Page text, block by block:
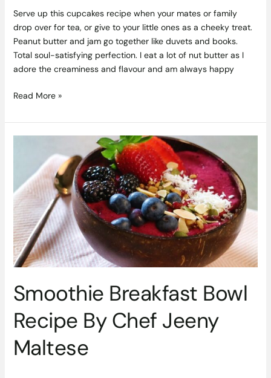
Serve up this cupcakes recipe when your mates or family
drop over for tea, or give to your little ones as a cheeky treat.
Peanut butter and jam go together like duvets and books.
Total soul-satisfying perfection. I eat a lot of nut butter as I
adore the creaminess and flavour and am always happy
Read More »
Smoothie Breakfast Bowl
Recipe By Chef Jeeny
Maltese
Breakfast
Recipe
By
Chef
Jeeny
Maltese